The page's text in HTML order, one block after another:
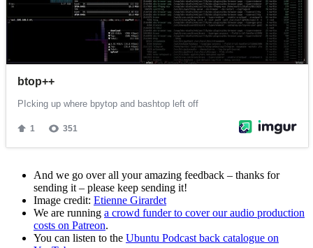
And we go over all your amazing feedback – thanks for
sending it – please keep sending it!
Image credit: Etienne Girardet
We are running a crowd funder to cover our audio production
costs on Patreon.
You can listen to the Ubuntu Podcast back catalogue on